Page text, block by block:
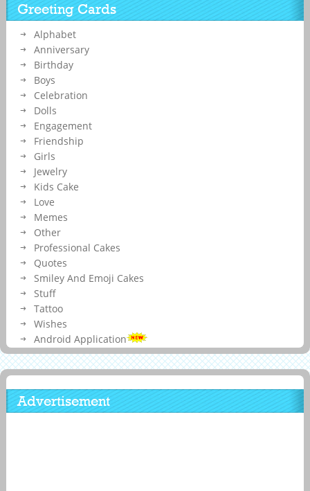
Greeting Cards
Alphabet
Anniversary
Birthday
Boys
Celebration
Dolls
Engagement
Friendship
Girls
Jewelry
Kids Cake
Love
Memes
Other
Professional Cakes
Quotes
Smiley And Emoji Cakes
Stuff
Tattoo
Wishes
Android Application
Advertisement